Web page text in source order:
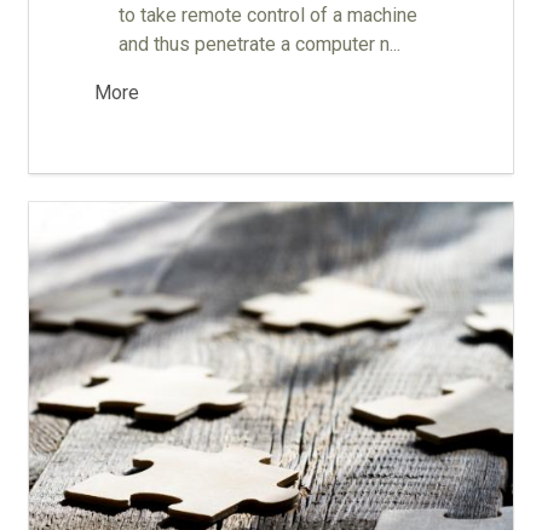
to take remote control of a machine
and thus penetrate a computer n...
More